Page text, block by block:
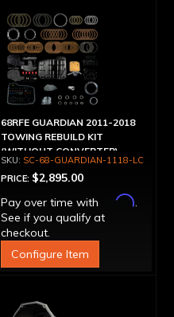
68RFE GUARDIAN 2011-2018
TOWING REBUILD KIT
(WITHOUT CONVERTER)
SC-68-GUARDIAN-1118-LC
PRICE: $2,895.00
Pay over time with
Affirm.
See if you qualify at
checkout.
Configure Item